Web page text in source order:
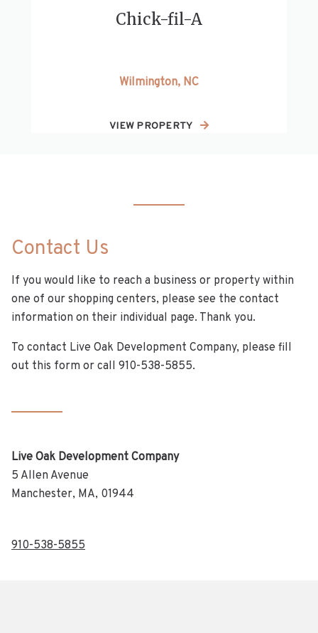
Chick-fil-A
Wilmington, NC
VIEW PROPERTY
Contact Us
If you would like to reach a business or property within
one of our shopping centers, please see the contact
information on their individual page. Thank you.
To contact Live Oak Development Company, please fill
out this form or call 910-538-5855.
Live Oak Development Company
5 Allen Avenue
Manchester, MA, 01944
910-538-5855